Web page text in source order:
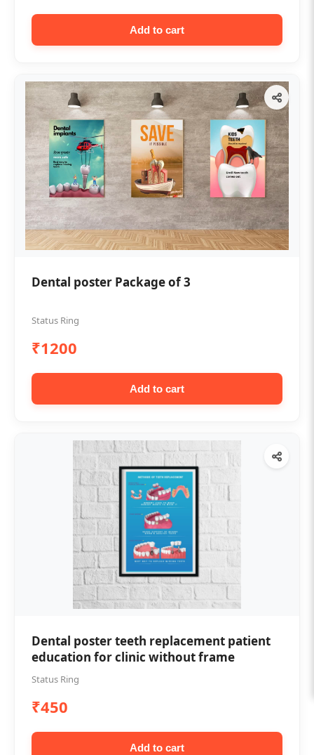
Add to cart
Dental poster Package of 3
Status Ring
₹1200
Add to cart
Dental poster teeth replacement patient
education for clinic without frame
Status Ring
₹450
Add to cart